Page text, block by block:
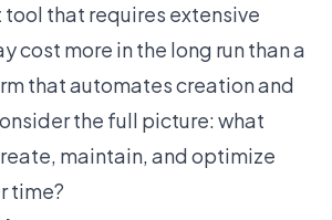
that requires extensive
cost more in the long run than a
that automates creation and
the full picture: what
maintain, and optimize
time?